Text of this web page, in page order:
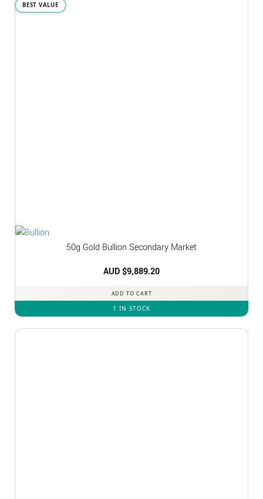
BEST VALUE
50g Gold Bullion Secondary Market
AUD $9,889.20
ADD TO CART
1 IN STOCK